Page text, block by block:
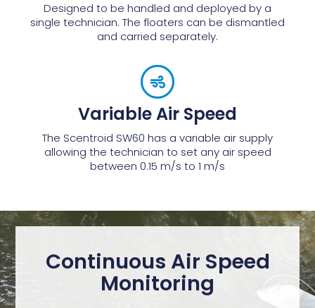
Designed to be handled and deployed by a
single technician. The floaters can be dismantled
and carried separately.
Variable Air Speed
The Scentroid SW60 has a variable air supply
allowing the technician to set any air speed
between 0.15 m/s to 1 m/s
Continuous Air Speed
Monitoring